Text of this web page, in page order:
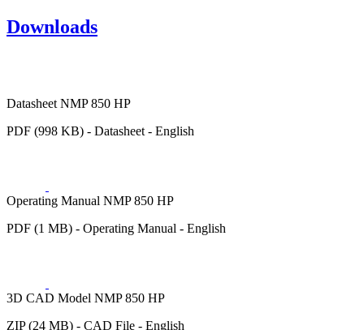
Downloads
Datasheet NMP 850 HP
PDF (998 KB) - Datasheet - English
Operating Manual NMP 850 HP
PDF (1 MB) - Operating Manual - English
3D CAD Model NMP 850 HP
ZIP (24 MB) - CAD File - English